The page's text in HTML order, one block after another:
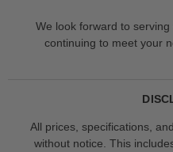
We look forward to
continuing to meet your
All prices, specifications,
without notice. This